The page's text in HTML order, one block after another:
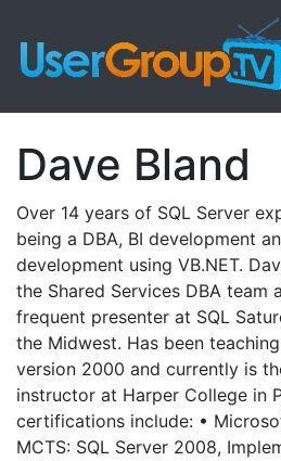
Dave Bland
Over 14 years of SQL Server
being a DBA, BI development
development using VB.NET.
the Shared Services DBA team
frequent presenter at SQL
the Midwest. Has been
version 2000 and currently is
instructor at Harper College in
certifications include: •
MCTS: SQL Server 2008,